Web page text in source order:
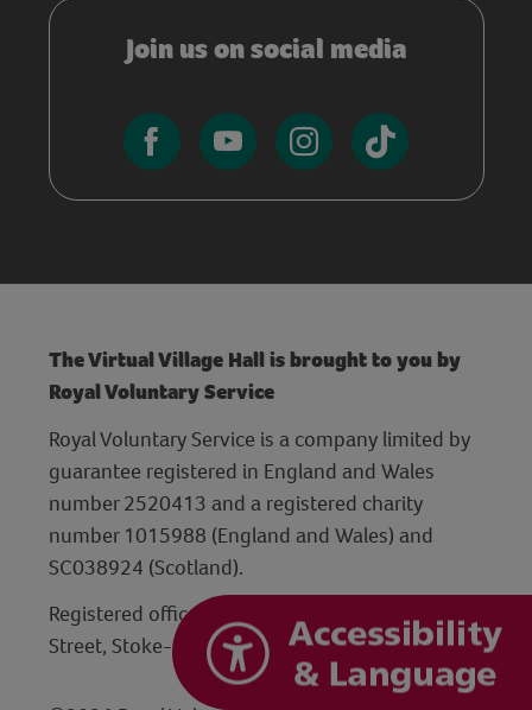
Join us on social media
The Virtual Village Hall is brought to you by
Royal Voluntary Service
Royal Voluntary Service is a company limited by
guarantee registered in England and Wales
number 2520413 and a registered charity
number 1015988 (England and Wales) and
SC038924 (Scotland).
Registered office: Hanley Centre, 29 Charles
Street, Stoke-on-Trent, Staffordshire ST1 3JP